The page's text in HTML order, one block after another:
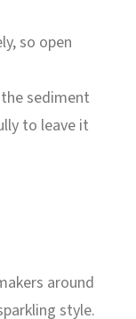
so open
sediment
to leave it
around
style.